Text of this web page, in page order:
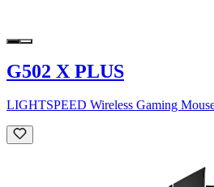
G502 X PLUS
LIGHTSPEED Wireless Gaming